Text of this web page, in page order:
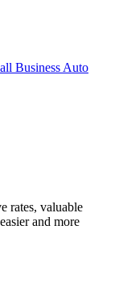
Business Auto
rates, valuable
and more